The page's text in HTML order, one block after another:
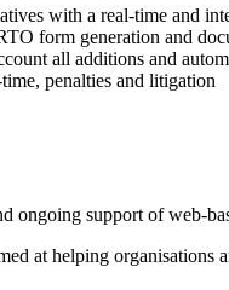
with a real-time and
form generation and
all additions and
penalties and litigation
support of web-
at helping organisations